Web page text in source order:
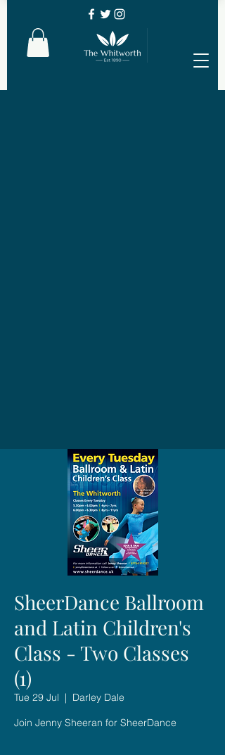
SheerDance Ballroom
and Latin Children's
Class - Two Classes
(1)
Tue 29 Jul
  |
Darley Dale
Join Jenny Sheeran for SheerDance